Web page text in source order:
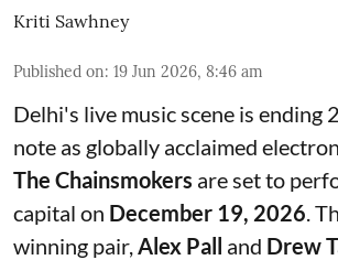
Kriti Sawhney
Published on: 19 Jun 2026, 8:46 am
Delhi's live music scene is ending
note as globally acclaimed
The Chainsmokers are set to
capital on December 19, 2026.
winning pair,Alex Pall and Drew